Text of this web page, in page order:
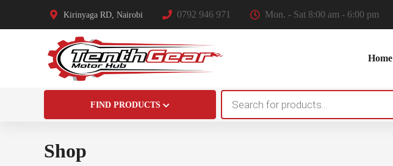
Kirinyaga RD, Nairobi 0792 946 971 Mon. - Sat 8:00 am - 6:00 pm
Home
FIND PRODUCTS
search
Shop